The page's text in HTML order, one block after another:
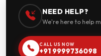
NEED HELP?
We're here to help
CALL US NOW
+91 9999736098